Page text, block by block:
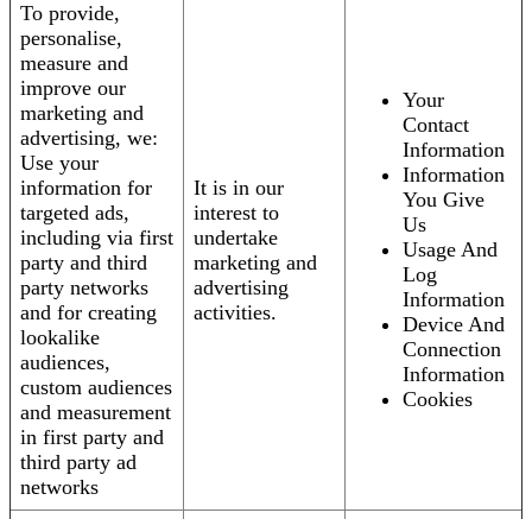
To provide,
personalise,
measure and
improve our
marketing and
advertising, we:
Use your
information for
targeted ads,
including via first
party and third
party networks
and for creating
lookalike
audiences,
custom audiences
and measurement
in first party and
third party ad
networks
It is in our
interest to
undertake
marketing and
advertising
activities.
Your
Contact
Information
Information
You Give
Us
Usage And
Log
Information
Device And
Connection
Information
Cookies